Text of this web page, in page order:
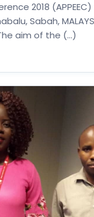
2018
Sabah,
aim of the (…)